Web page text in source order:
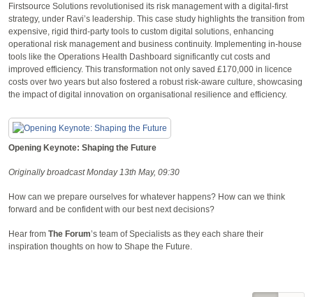
Firstsource Solutions revolutionised its risk management with a digital-first
strategy, under Ravi’s leadership. This case study highlights the transition from
expensive, rigid third-party tools to custom digital solutions, enhancing
operational risk management and business continuity. Implementing in-house
tools like the Operations Health Dashboard significantly cut costs and
improved efficiency. This transformation not only saved £170,000 in licence
costs over two years but also fostered a robust risk-aware culture, showcasing
the impact of digital innovation on organisational resilience and efficiency.
Opening Keynote: Shaping the Future
Originally broadcast Monday 13th May, 09:30
How can we prepare ourselves for whatever happens? How can we think
forward and be confident with our best next decisions?
Hear from The Forum’s team of Specialists as they each share their
inspiration thoughts on how to Shape the Future.